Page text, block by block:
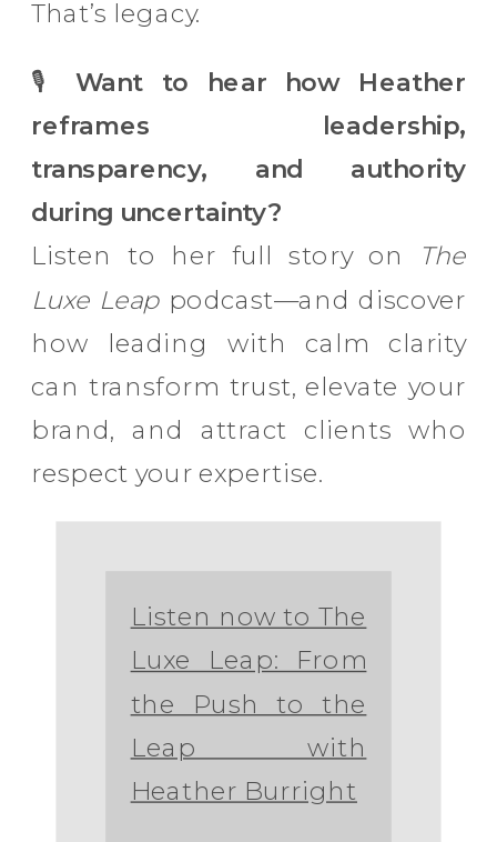
That’s legacy.
🎙 Want to hear how Heather
reframes leadership,
transparency, and authority
during uncertainty?
Listen to her full story on
The
Luxe Leappodcast—and discover
how leading with calm clarity
can transform trust, elevate your
brand, and attract clients who
respect your expertise.
Listen now to The
Luxe Leap: From
the Push to the
Leap with
Heather Burright